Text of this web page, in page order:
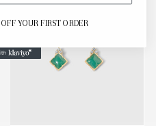
YOUR FIRST ORDER